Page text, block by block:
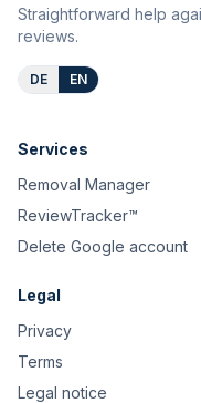
Straightforward help
reviews.
DE EN
Services
Removal Manager
ReviewTracker™
Delete Google account
Legal
Privacy
Terms
Legal notice